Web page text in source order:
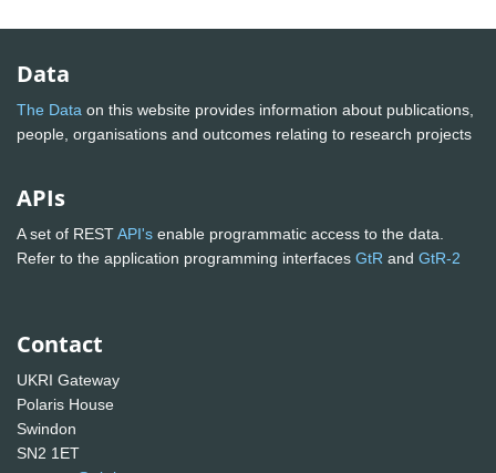
Data
The Data on this website provides information about publications,
people, organisations and outcomes relating to research projects
APIs
A set of RESTAPI's enable programmatic access to the data.
Refer to the application programming interfaces GtR and GtR-2
Contact
UKRI Gateway
Polaris House
Swindon
SN2 1ET